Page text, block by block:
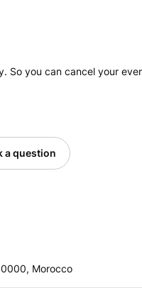
So you can cancel your
a question
Morocco